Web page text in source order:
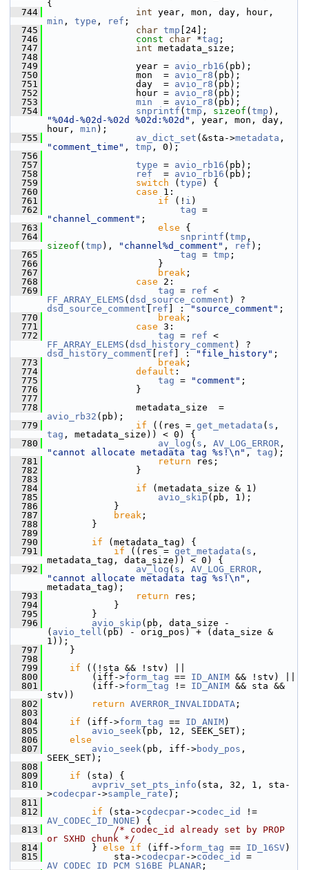
{
  744
int
min , type , ref ;
  745
char tmp [24];
  746
const char *tag ;
  747
int metadata_size;
  748
  749
year = avio_rb16 (pb);
  750
mon  = avio_r8 (pb);
  751
day  = avio_r8 (pb);
  752
hour = avio_r8 (pb);
  753
min
  =
avio_r8 (pb);
  754
snprintf ( tmp , sizeof ( tmp
"%04d-%02d-%02d %02d:%02d" , year, mon, day,
hour, min );
  755
av_dict_set (&sta->metadata
"comment_time" , tmp , 0);
  756
  757
type = avio_rb16 (pb);
  758
ref
  =
avio_rb16 (pb);
  759
switch ( type ) {
  760
case 1:
  761
if (! i )
  762
tag
"channel_comment" ;
  763
else {
  764
snprintf ( tmp
sizeof ( tmp ), "channel%d_comment" , ref );
  765
tag = tmp ;
  766
}
  767
break ;
  768
case 2:
  769
tag = ref
FF_ARRAY_ELEMS ( dsd_source_comment
dsd_source_comment
ref ] : "source_comment" ;
  770
break ;
  771
case 3:
  772
tag = ref
FF_ARRAY_ELEMS ( dsd_history_comment
dsd_history_comment
ref ] : "file_history" ;
  773
break ;
  774
default :
  775
tag = "comment" ;
  776
}
  777
  778
avio_rb32 (pb);
  779
if ((res = get_metadata ( s
tag , metadata_size)) < 0) {
  780
av_log ( s , AV_LOG_ERROR
"cannot allocate metadata tag %s!\n" , tag );
  781
return res;
  782
}
  783
  784
if (metadata_size & 1)
  785
avio_skip (pb, 1);
  786
}
  787
break ;
  788
}
  789
  790
if (metadata_tag) {
  791
if ((res = get_metadata ( s ,
metadata_tag, data_size)) < 0) {
  792
av_log ( s , AV_LOG_ERROR
"cannot allocate metadata tag %s!\n" ,
metadata_tag);
  793
return res;
  794
}
  795
}
  796
avio_skip (pb, data_size -
( avio_tell (pb) - orig_pos) + (data_size &
1));
  797
}
  798
  799
if ((!sta && !stv) ||
  800
(iff->form_tag == ID_ANIM && !stv) ||
  801
(iff->form_tag != ID_ANIM && sta &&
stv))
  802
return AVERROR_INVALIDDATA ;
  803
  804
if (iff->form_tag == ID_ANIM)
  805
avio_seek(pb, 12, SEEK_SET);
  806
else
  807
avio_seek(pb, iff->body_pos ,
SEEK_SET);
  808
  809
if (sta) {
  810
avpriv_set_pts_info (sta, 32, 1, sta-
>codecpar->sample_rate );
  811
  812
if (sta->codecpar->codec_id
AV_CODEC_ID_NONE ) {
  813
/* codec_id already set by PROP
or SXHD chunk */
  814
} else if (iff->form_tag == ID_16SV)
  815
sta->codecpar->codec_id
AV_CODEC_ID_PCM_S16BE_PLANAR ;